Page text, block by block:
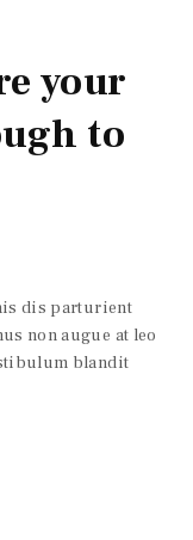
your
to
dis parturient
non augue at leo
blandit